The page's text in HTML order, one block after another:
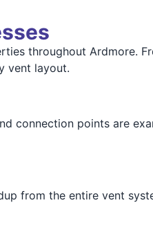
throughout Ardmore.
vent layout.
connection points are
from the entire vent